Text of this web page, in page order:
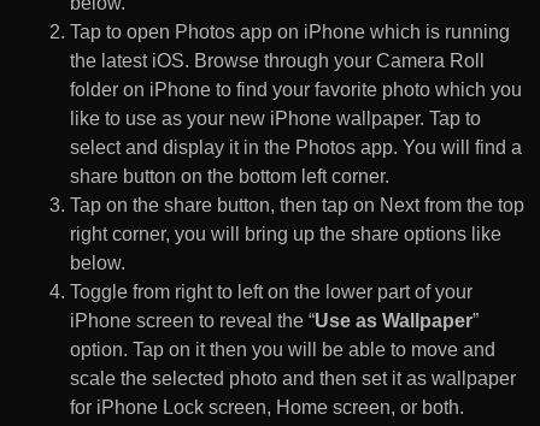
Tap to open Photos app on iPhone which is running
the latest iOS. Browse through your Camera Roll
folder on iPhone to find your favorite photo which you
like to use as your new iPhone wallpaper. Tap to
select and display it in the Photos app. You will find a
share button on the bottom left corner.
Tap on the share button, then tap on Next from the top
right corner, you will bring up the share options like
below.
Toggle from right to left on the lower part of your
iPhone screen to reveal the “Use as Wallpaper”
option. Tap on it then you will be able to move and
scale the selected photo and then set it as wallpaper
for iPhone Lock screen, Home screen, or both.